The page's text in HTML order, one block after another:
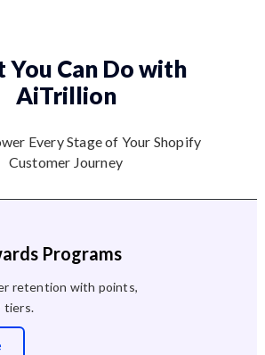
You Can Dowith
AiTrillion
Every Stage of Your Shopify
Customer Journey
Programs
retention with points,
tiers.